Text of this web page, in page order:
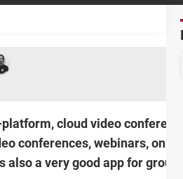
cloud video
conferences, webinars,
a very good app for group